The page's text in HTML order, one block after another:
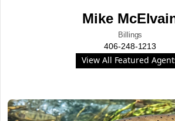
Mike
Billings
406-248-1213
View All Featured